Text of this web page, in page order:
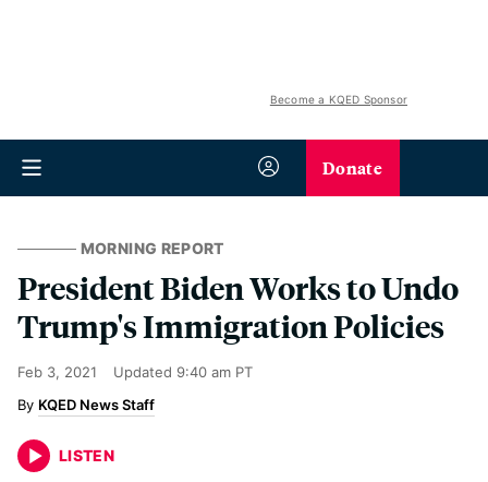
Become a KQED Sponsor
Donate
MORNING REPORT
President Biden Works to Undo
Trump's Immigration Policies
Feb 3, 2021 Updated 9:40 am PT
KQED News Staff
LISTEN